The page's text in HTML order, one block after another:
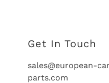
Get In Touch
sales@european-
parts.com